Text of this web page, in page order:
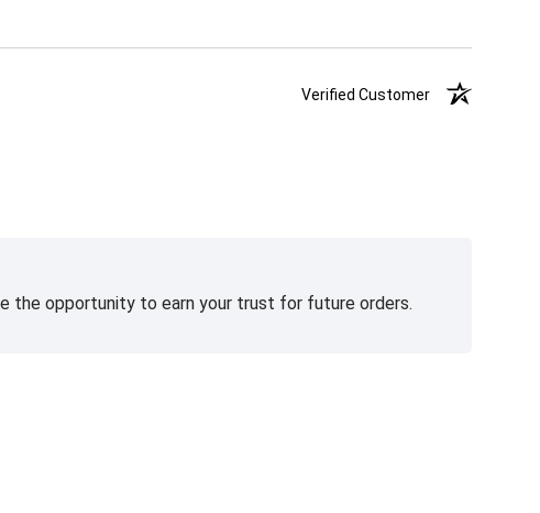
Verified Customer
the opportunity to earn your trust for future orders.